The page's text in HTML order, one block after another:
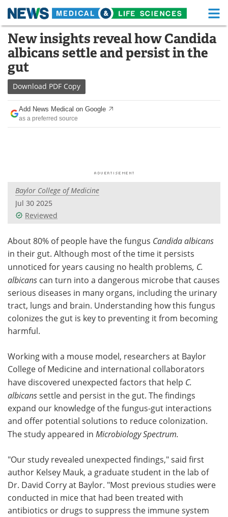
Skip
content
Medical Home Life Sciences Home
About Functional Food
News
Drugs
Interviews White Papers
Videos
Meet the Team Advertise
Search Become a Member
New insights reveal how Candida
albicans settle and persist in the
gut
Download PDF Copy
Add News Medical on Google
as a preferred source
Baylor College of Medicine
Jul 30 2025
Reviewed
About 80% of people have the fungus Candida albicans
in their gut. Although most of the time it persists
unnoticed for years causing no health problems, C.
albicans can turn into a dangerous microbe that causes
serious diseases in many organs, including the urinary
tract, lungs and brain. Understanding how this fungus
colonizes the gut is key to preventing it from becoming
harmful.
Working with a mouse model, researchers at Baylor
College of Medicine and international collaborators
have discovered unexpected factors that help C.
albicanssettle and persist in the gut. The findings
expand our knowledge of the fungus-gut interactions
and offer potential solutions to reduce colonization.
The study appeared in Microbiology Spectrum.
"Our study revealed unexpected findings," said first
author Kelsey Mauk, a graduate student in the lab of
Dr. David Corry at Baylor. "Most previous studies were
conducted in mice that had been treated with
antibiotics or drugs to suppress the immune system